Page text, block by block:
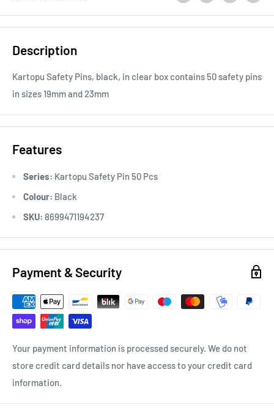
Description
Kartopu Safety Pins, black, in clear box contains 50 safety pins
in sizes 19mm and 23mm
Features
Series: Kartopu Safety Pin 50 Pcs
Colour: Black
SKU: 8699471194237
Payment & Security
Your payment information is processed securely. We do not
store credit card details nor have access to your credit card
information.